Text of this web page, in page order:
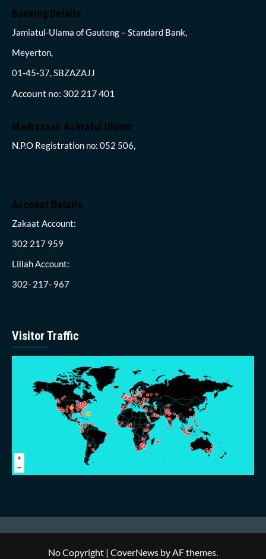
Banking Details
Jamiatul-Ulama of Gauteng – Standard Bank,
Meyerton,
01-45-37, SBZAZAJJ
Account no: 302 217 401
Madrassah Ashraful Uloom
N.P.O Registration no: 052 506,
Account Details
Zakaat Account:
302 217 959
Lillah Account:
302- 217- 967
Visitor Traffic
No Copyright | CoverNews by AF themes.